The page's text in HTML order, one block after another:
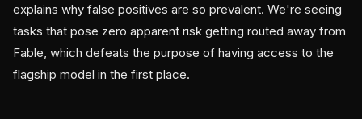
explains why false positives are so prevalent. We're seeing
tasks that pose zero apparent risk getting routed away from
Fable, which defeats the purpose of having access to the
flagship model in the first place.